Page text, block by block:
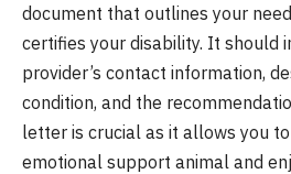
document that outlines your
certifies your disability. It should
provider’s contact information,
condition, and the
letter is crucial as it allows you
emotional support animal and